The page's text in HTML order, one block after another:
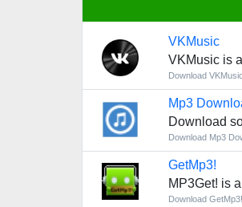
VKMusic
VKMusic is
Download VKMusic
Mp3
Download
Download Mp3
GetMp3!
MP3Get! is
Download GetMp3!